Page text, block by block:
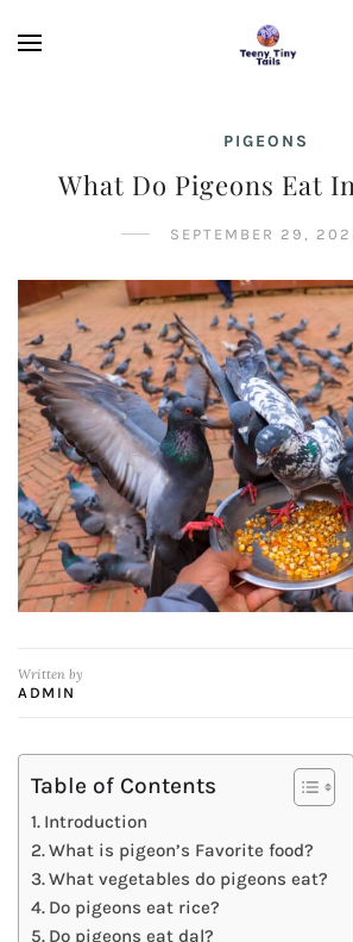
PIGEONS
What Do Pigeons Eat
SEPTEMBER 29,
Written by
ADMIN
Table of Contents
Introduction
What is pigeon’s Favorite food?
What vegetables do pigeons eat?
Do pigeons eat rice?
Do pigeons eat dal?